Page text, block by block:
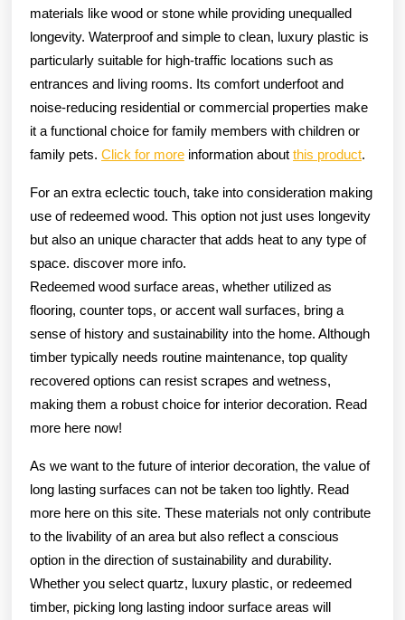
materials like wood or stone while providing unequalled
longevity. Waterproof and simple to clean, luxury plastic is
particularly suitable for high-traffic locations such as
entrances and living rooms. Its comfort underfoot and
noise-reducing residential or commercial properties make
it a functional choice for family members with children or
family pets. Click for more information about this product.
For an extra eclectic touch, take into consideration making
use of redeemed wood. This option not just uses longevity
but also an unique character that adds heat to any type of
space. discover more info.
Redeemed wood surface areas, whether utilized as
flooring, counter tops, or accent wall surfaces, bring a
sense of history and sustainability into the home. Although
timber typically needs routine maintenance, top quality
recovered options can resist scrapes and wetness,
making them a robust choice for interior decoration. Read
more here now!
As we want to the future of interior decoration, the value of
long lasting surfaces can not be taken too lightly. Read
more here on this site. These materials not only contribute
to the livability of an area but also reflect a conscious
option in the direction of sustainability and durability.
Whether you select quartz, luxury plastic, or redeemed
timber, picking long lasting indoor surface areas will